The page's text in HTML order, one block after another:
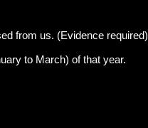
from us. (Evidence required)
to March) of that year.